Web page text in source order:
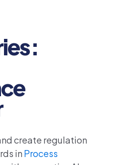
create regulation
in Process